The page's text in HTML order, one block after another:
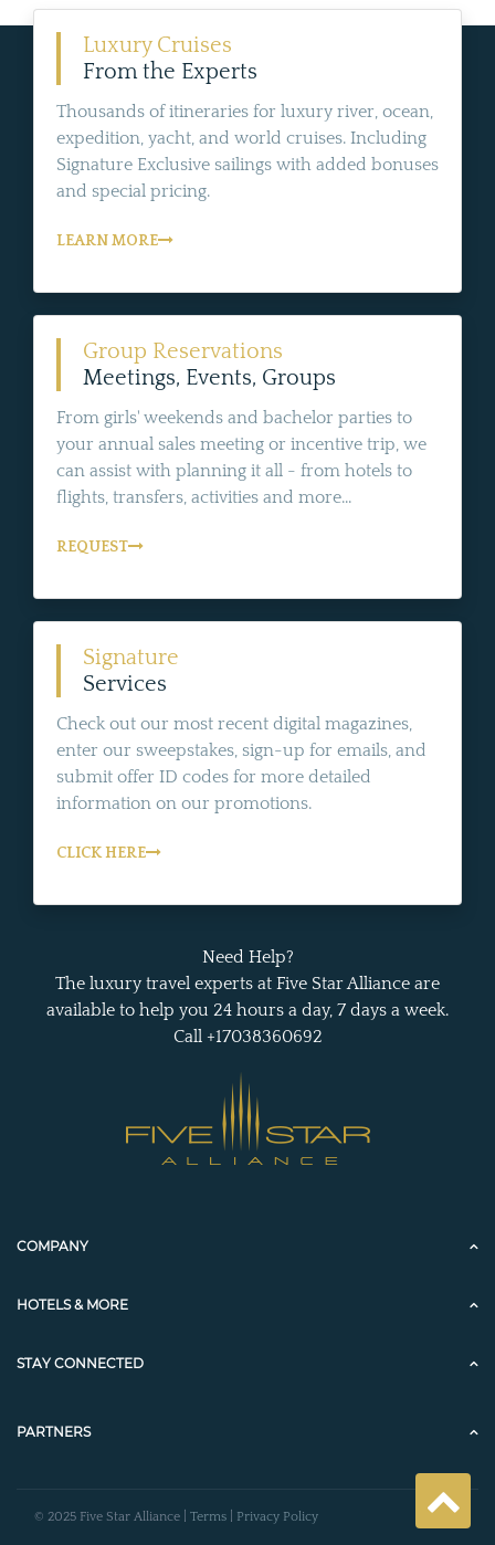
Luxury Cruises
From the Experts
Thousands of itineraries for luxury river, ocean,
expedition, yacht, and world cruises. Including
Signature Exclusive sailings with added bonuses
and special pricing.
LEARN MORE
Group Reservations
Meetings, Events, Groups
From girls' weekends and bachelor parties to
your annual sales meeting or incentive trip, we
can assist with planning it all - from hotels to
flights, transfers, activities and more...
REQUEST
Signature
Services
Check out our most recent digital magazines,
enter our sweepstakes, sign-up for emails, and
submit offer ID codes for more detailed
information on our promotions.
CLICK HERE
Need Help?
The luxury travel experts at Five Star Alliance are
available to help you 24 hours a day, 7 days a week.
Call +17038360692
COMPANY
HOTELS & MORE
STAY CONNECTED
PARTNERS
© 2025 Five Star Alliance | Terms Privacy Policy